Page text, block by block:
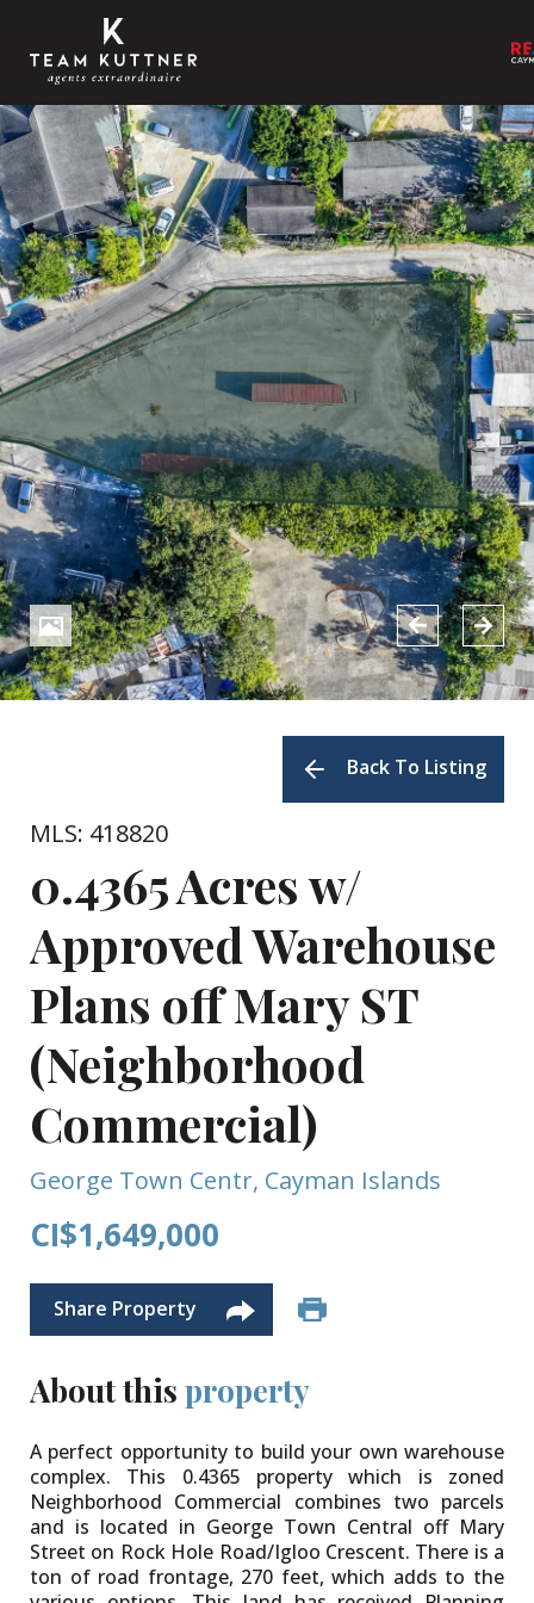
Back To Listing
MLS: 418820
0.4365 Acres w/
Approved Warehouse
Plans off Mary ST
(Neighborhood
Commercial)
George Town Centr, Cayman Islands
CI$1,649,000
Share Property
About this property
A perfect opportunity to build your own warehouse
complex. This 0.4365 property which is zoned
Neighborhood Commercial combines two parcels
and is located in George Town Central off Mary
Street on Rock Hole Road/Igloo Crescent. There is a
ton of road frontage, 270 feet, which adds to the